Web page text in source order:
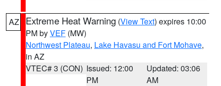
AZ Extreme Heat Warning (View Text) expires 10:00
PM byVEF (MW)
Northwest Plateau, Lake Havasu and Fort Mohave,
in AZ
VTEC# 3 (CON) Issued: 12:00
PM
Updated: 03:06
AM